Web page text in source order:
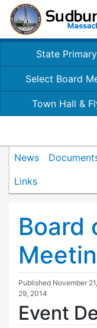
State
Select Board
Town Hall &
News
Links
Board
Published November
29, 2014
Event